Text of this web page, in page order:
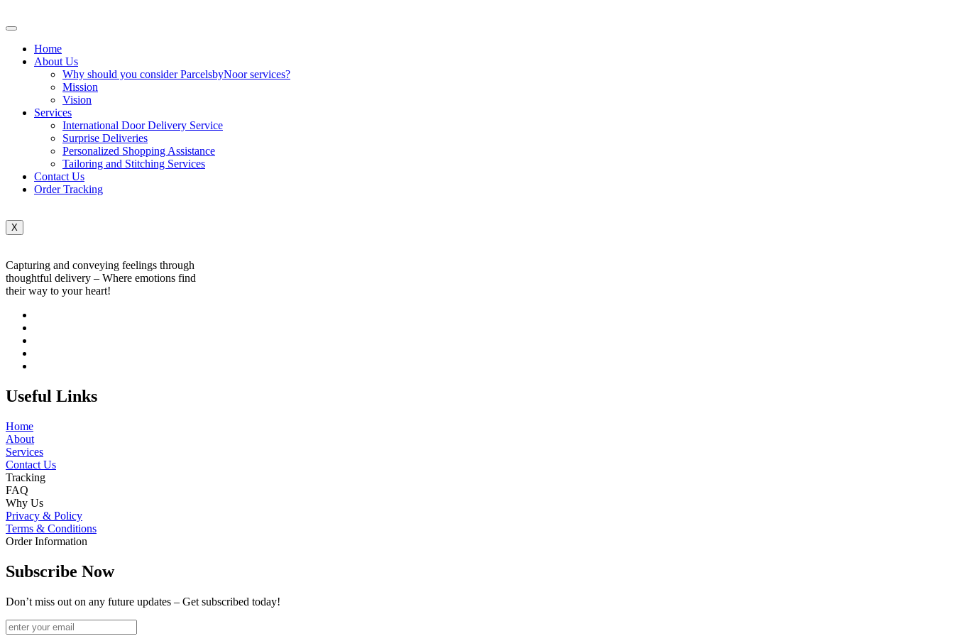
Home
About Us
Why should you consider ParcelsbyNoor services?
Mission
Vision
Services
International Door Delivery Service
Surprise Deliveries
Personalized Shopping Assistance
Tailoring and Stitching Services
Contact Us
Order Tracking
X
Capturing and conveying feelings through
thoughtful delivery – Where emotions find
their way to your heart!
Useful Links
Home
About
Services
Contact Us
Tracking
FAQ
Why Us
Privacy & Policy
Terms & Conditions
Order Information
Subscribe Now
Don’t miss out on any future updates – Get subscribed today!